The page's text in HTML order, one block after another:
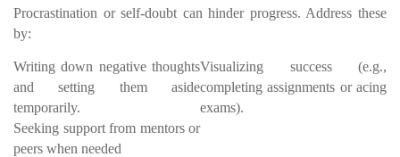
Procrastination or self-doubt can hinder progress. Address these
by:
Writing down negative thoughts
and setting them aside
temporarily.
Visualizing success (e.g.,
completing assignments or acing
exams).
Seeking support from mentors or
peers when needed